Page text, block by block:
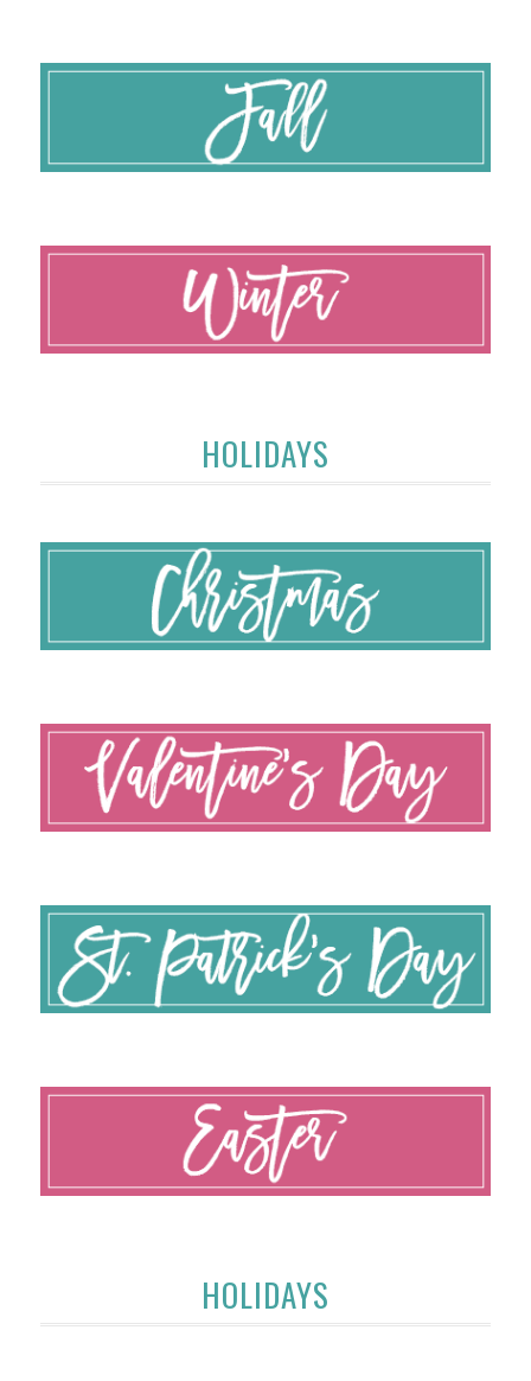
HOLIDAYS
HOLIDAYS